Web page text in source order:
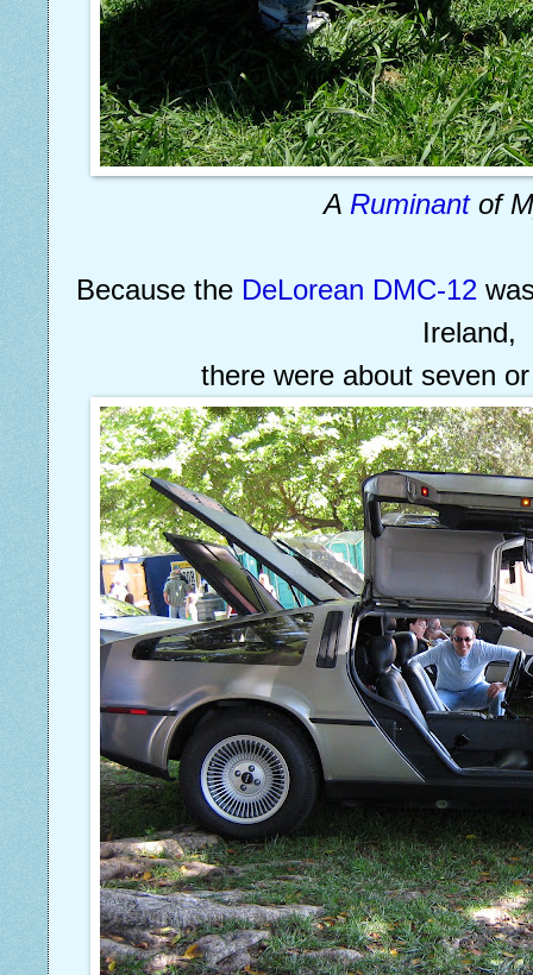
A Ruminantof
Because the DeLorean DMC-12
Ireland,
there were about seven